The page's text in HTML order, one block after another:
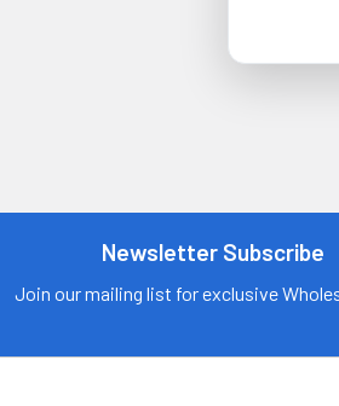
Newsletter Subscribe
Join our mailing list for exclusive